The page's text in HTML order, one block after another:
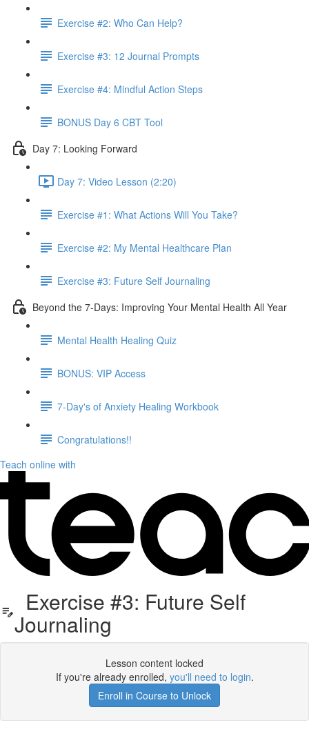
Exercise #2: Who Can Help?
Exercise #3: 12 Journal Prompts
Exercise #4: Mindful Action Steps
BONUS Day 6 CBT Tool
Day 7: Looking Forward
Day 7: Video Lesson (2:20)
Exercise #1: What Actions Will You Take?
Exercise #2: My Mental Healthcare Plan
Exercise #3: Future Self Journaling
Beyond the 7-Days: Improving Your Mental Health All Year
Mental Health Healing Quiz
BONUS: VIP Access
7-Day's of Anxiety Healing Workbook
Congratulations!!
Teach online with
Exercise #3: Future Self
Journaling
Lesson content locked
If you're already enrolled, you'll need to login.
Enroll in Course to Unlock